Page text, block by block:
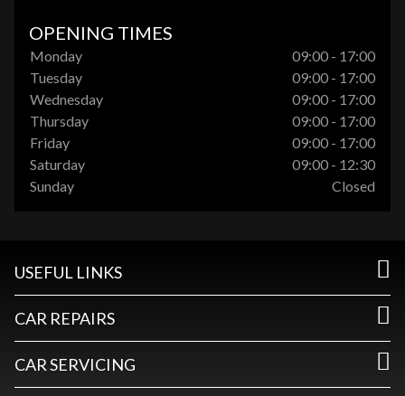
OPENING TIMES
Monday
09:00 - 17:00
Tuesday
09:00 - 17:00
Wednesday
09:00 - 17:00
Thursday
09:00 - 17:00
Friday
09:00 - 17:00
Saturday
09:00 - 12:30
Sunday
Closed
USEFUL LINKS
CAR REPAIRS
CAR SERVICING